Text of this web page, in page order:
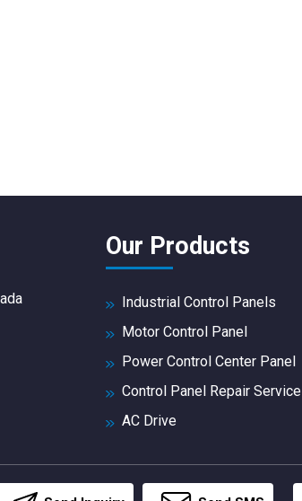
Our Products
Industrial Control Panels
Motor Control Panel
Power Control Center Panel
Control Panel Repair Service
AC Drive
PLC Panel